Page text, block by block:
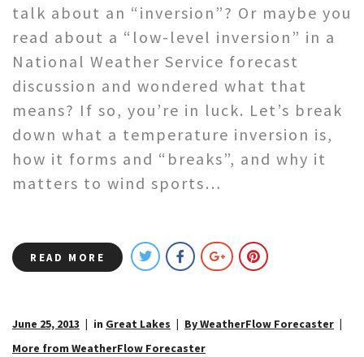
talk about an “inversion”? Or maybe you
read about a “low-level inversion” in a
National Weather Service forecast
discussion and wondered what that
means? If so, you’re in luck. Let’s break
down what a temperature inversion is,
how it forms and “breaks”, and why it
matters to wind sports…
READ MORE
June 25, 2013 in Great Lakes
By WeatherFlow Forecaster
More from WeatherFlow Forecaster